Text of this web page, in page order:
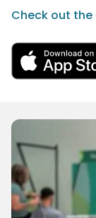
Check out the